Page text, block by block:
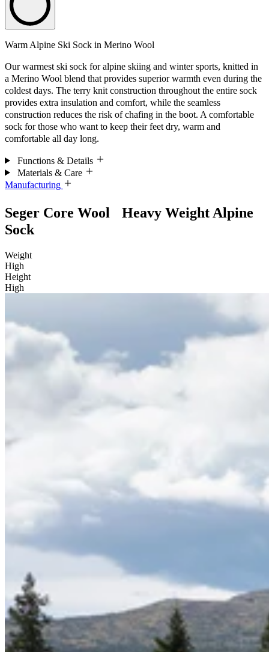
Warm Alpine Ski Sock in Merino Wool
Our warmest ski sock for alpine skiing and winter sports, knitted in
a Merino Wool blend that provides superior warmth even during the
coldest days. The terry knit construction throughout the entire sock
provides extra insulation and comfort, while the seamless
construction reduces the risk of chafing in the boot. A comfortable
sock for those who want to keep their feet dry, warm and
comfortable all day long.
Functions & Details
Materials & Care
Manufacturing
Seger Core Wool Heavy Weight Alpine
Sock
Weight
High
Height
High